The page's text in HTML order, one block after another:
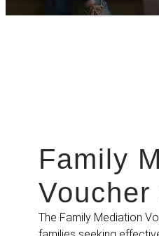
Family
Voucher
The Family Mediation